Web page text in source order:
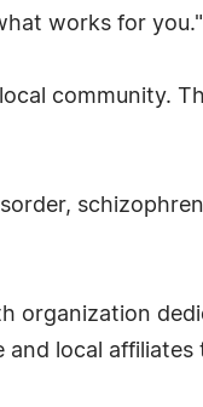
works for you."
community.
organization
local